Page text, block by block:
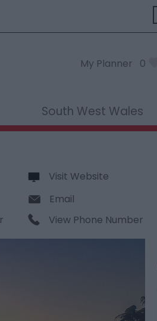
My Planner 0
South West Wales
Visit Website
Email
View Phone Number